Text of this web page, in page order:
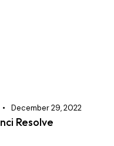
December 29, 2022
Resolve